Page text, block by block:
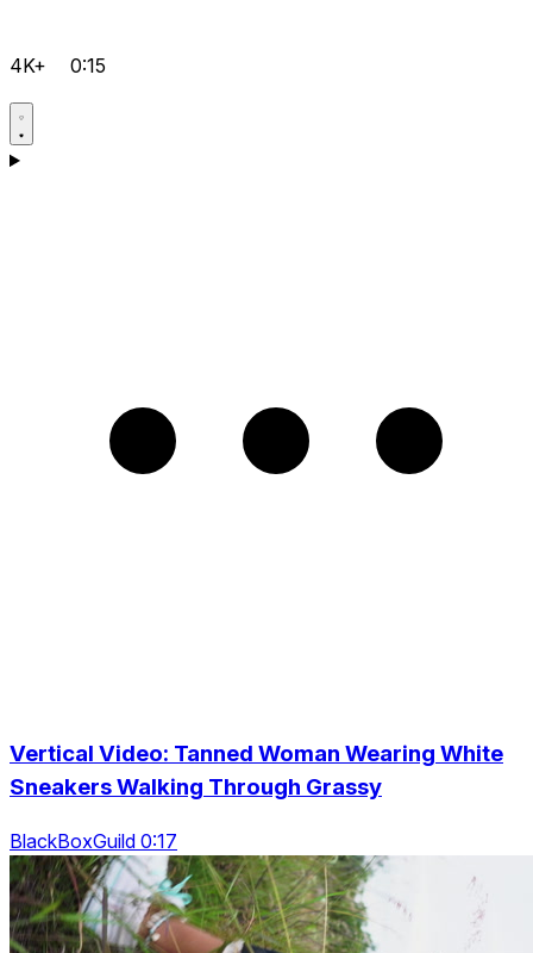
4K+ 0:15
Vertical Video: Tanned Woman Wearing White
Sneakers Walking Through Grassy
BlackBoxGuild 0:17